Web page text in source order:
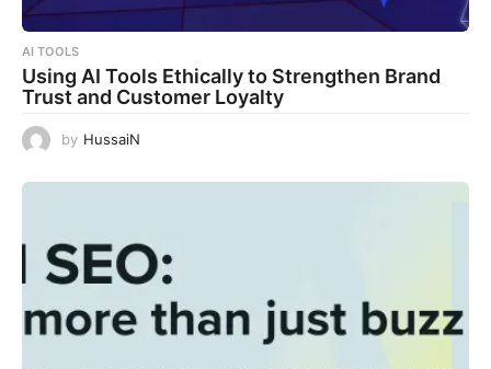
AI TOOLS
Using AI Tools Ethically to Strengthen Brand
Trust and Customer Loyalty
by HussaiN